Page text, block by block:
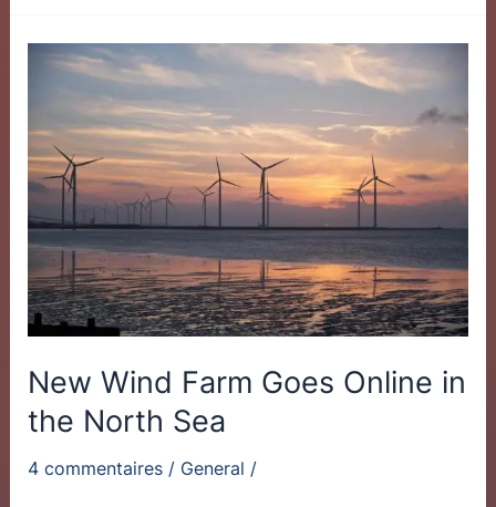
New Wind Farm Goes Online in
the North Sea
4 commentaires / General /
New
Farm
Goes
Online
in
the
North
Sea